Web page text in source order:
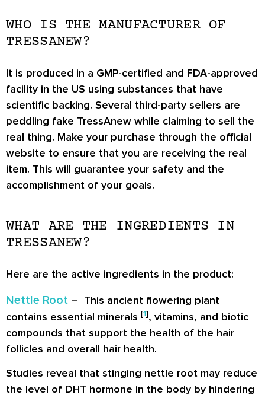
WHO IS THE MANUFACTURER OF
TRESSANEW?
It is produced in a GMP-certified and FDA-approved
facility in the US using substances that have
scientific backing. Several third-party sellers are
peddling fake TressAnew while claiming to sell the
real thing. Make your purchase through the official
website to ensure that you are receiving the real
item. This will guarantee your safety and the
accomplishment of your goals.
WHAT ARE THE INGREDIENTS IN
TRESSANEW?
Here are the active ingredients in the product:
Nettle Root – This ancient flowering plant
contains essential minerals [1], vitamins, and biotic
compounds that support the health of the hair
follicles and overall hair health.
Studies reveal that stinging nettle root may reduce
the level of DHT hormone in the body by hindering